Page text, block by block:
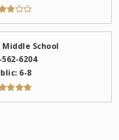
School
562-6204
6-8